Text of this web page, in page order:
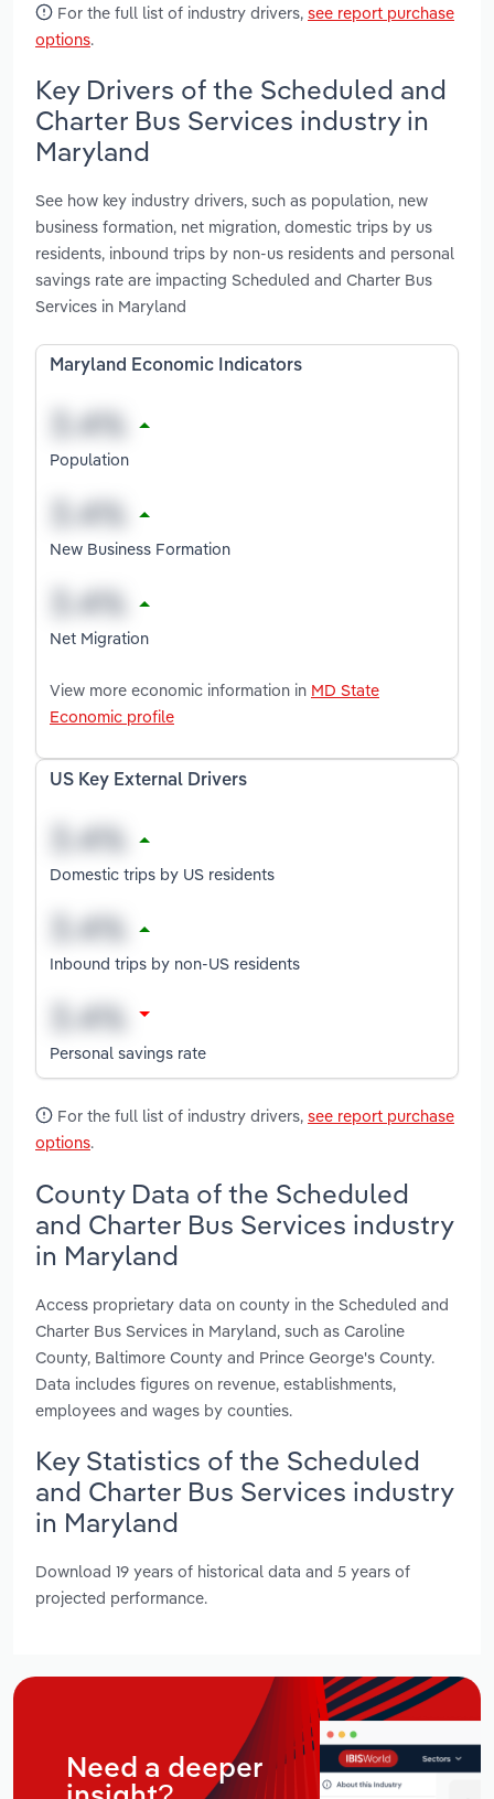
For the full list of industry drivers, see report purchase
options.
Key Drivers of the Scheduled and
Charter Bus Services industry in
Maryland
See how key industry drivers, such as population, new
business formation, net migration, domestic trips by us
residents, inbound trips by non-us residents and personal
savings rate are impacting Scheduled and Charter Bus
Services in Maryland
Maryland Economic Indicators
Population
New Business Formation
Net Migration
View more economic information in MD State
Economic profile
US Key External Drivers
Domestic trips by US residents
Inbound trips by non-US residents
Personal savings rate
For the full list of industry drivers, see report purchase
options.
County Data of the Scheduled
and Charter Bus Services industry
in Maryland
Access proprietary data on county in the Scheduled and
Charter Bus Services in Maryland, such as Caroline
County, Baltimore County and Prince George's County.
Data includes figures on revenue, establishments,
employees and wages by counties.
Key Statistics of the Scheduled
and Charter Bus Services industry
in Maryland
Download 19 years of historical data and 5 years of
projected performance.
Need a deeper